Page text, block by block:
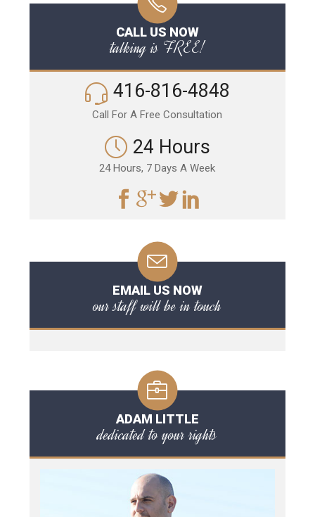
CALL US NOW
talking is FREE!
416-816-4848
Call For A Free Consultation
24 Hours
24 Hours, 7 Days A Week
EMAIL US NOW
our staff will be in touch
ADAM LITTLE
dedicated to your rights